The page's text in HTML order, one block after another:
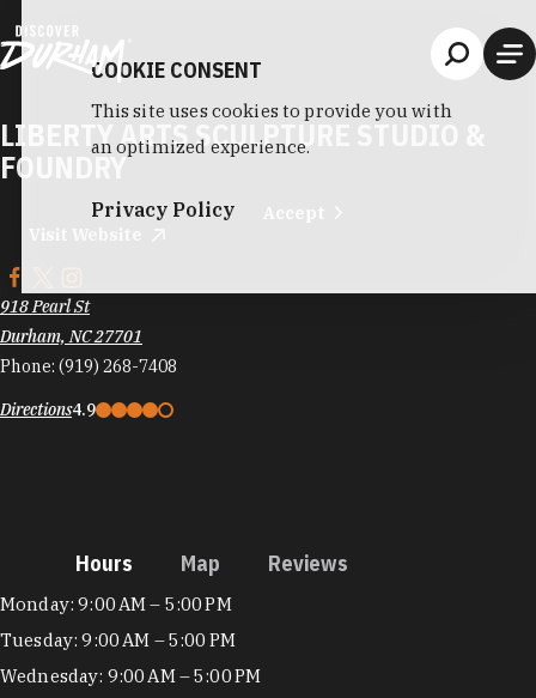
LIBERTY ARTS SCULPTURE STUDIO &
FOUNDRY
918 Pearl St
Durham, NC 27701
Phone: (919) 268-7408
Directions4.9
Hours Map Reviews
Hours
Monday: 9:00 AM – 5:00 PM
Tuesday: 9:00 AM – 5:00 PM
Wednesday: 9:00 AM – 5:00 PM
COOKIE CONSENT
This site uses cookies to provide you with
an optimized experience.
Privacy Policy Accept